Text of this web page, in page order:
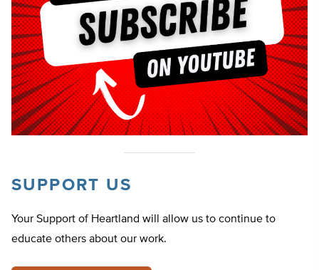
SUPPORT US
Your Support of Heartland will allow us to continue to
educate others about our work.